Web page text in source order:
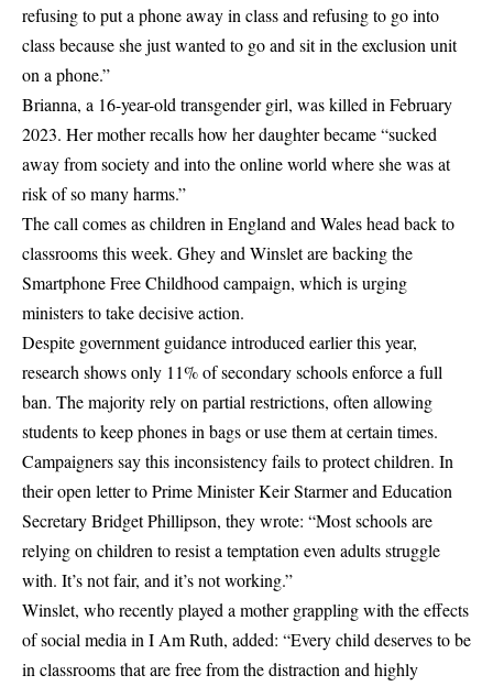
refusing to put a phone away in class and refusing to go into
class because she just wanted to go and sit in the exclusion unit
on a phone.”
Brianna, a 16-year-old transgender girl, was killed in February
2023. Her mother recalls how her daughter became “sucked
away from society and into the online world where she was at
risk of so many harms.”
The call comes as children in England and Wales head back to
classrooms this week. Ghey and Winslet are backing the
Smartphone Free Childhood campaign, which is urging
ministers to take decisive action.
Despite government guidance introduced earlier this year,
research shows only 11% of secondary schools enforce a full
ban. The majority rely on partial restrictions, often allowing
students to keep phones in bags or use them at certain times.
Campaigners say this inconsistency fails to protect children. In
their open letter to Prime Minister Keir Starmer and Education
Secretary Bridget Phillipson, they wrote: “Most schools are
relying on children to resist a temptation even adults struggle
with. It’s not fair, and it’s not working.”
Winslet, who recently played a mother grappling with the effects
of social media in I Am Ruth, added: “Every child deserves to be
in classrooms that are free from the distraction and highly